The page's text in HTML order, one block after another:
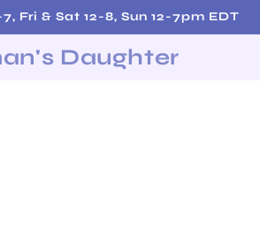
Orders over $200!
Daughter